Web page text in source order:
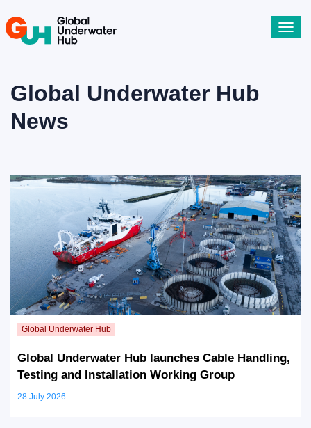
Global Underwater Hub
News
Global Underwater Hub launches Cable Handling,
Testing and Installation Working Group
28 July 2026